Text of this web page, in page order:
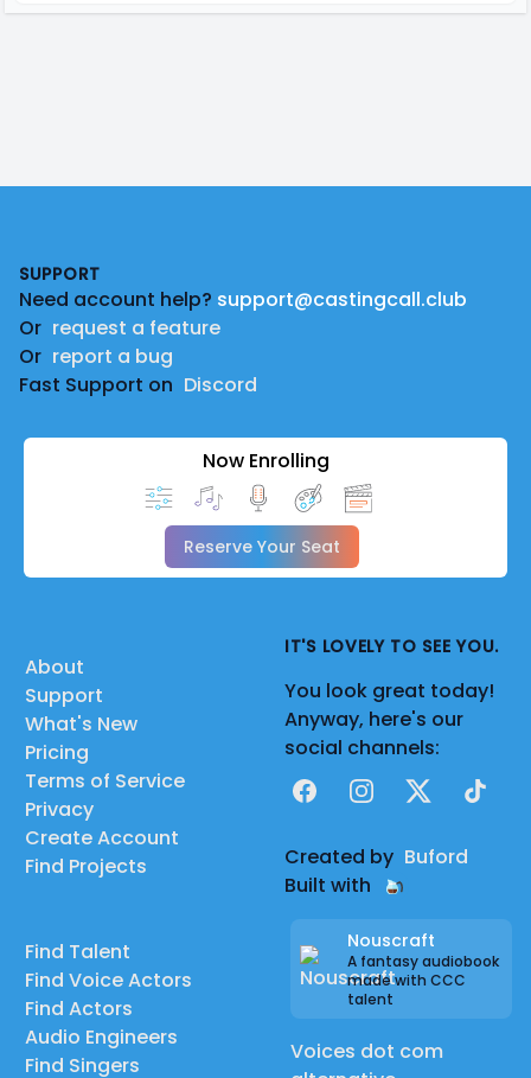
SUPPORT
Need account help? support@castingcall.club
Or request a feature
Or report a bug
Fast Support on Discord
Now Enrolling
Reserve Your Seat
About
Support
What's New
Pricing
Terms of Service
Privacy
Create Account
Find Projects
Find Talent
Find Voice Actors
Find Actors
Audio Engineers
Find Singers
IT'S LOVELY TO SEE YOU.
You look great today!
Anyway, here's our
social channels:
FacebookInstagram
X TikTok
Created by Buford
Built with
Nouscraft
A fantasy audiobook
made with CCC
talent
Voices dot com